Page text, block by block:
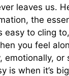
leaves us.
the
easy to cling
you feel
emotionally, or
is when it’s